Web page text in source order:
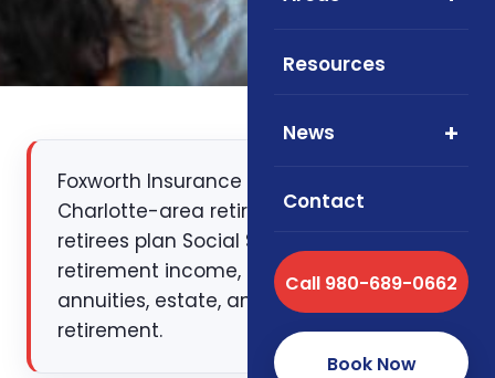
Resources
News
Contact
Call 980-689-0662
Book Now
Foxworth Insurance Agency helps
Charlotte-area retirees and pre-
retirees plan Social Security, pensions,
retirement income, RMDs, healthcare,
annuities, estate, and small-business
retirement.